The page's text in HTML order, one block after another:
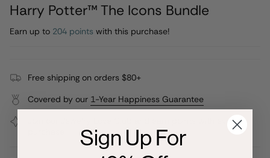
Harry Potter™ The Icons Bundle
Earn up to 204 points with this purchase!
Free shipping on orders $80+
Covered by our 1-Year Happiness Guarantee
and earn points with every
Sign Up For